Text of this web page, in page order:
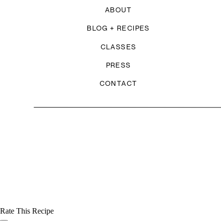
BLOG + RECIPES
CONTACT
CLASSES
ABOUT
PRESS
Rate This Recipe